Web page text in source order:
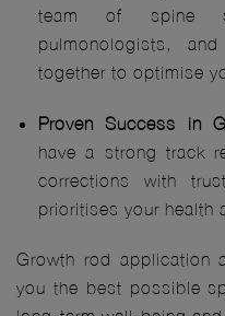
team of spine
pulmonologists,
together to optimise
Proven Success in
have a strong track
corrections with
prioritises your health
Growth rod application
you the best possible